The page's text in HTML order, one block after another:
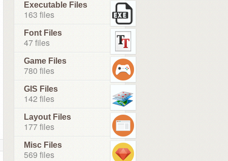
Executable Files
163 files
Font Files
47 files
Game Files
780 files
GIS Files
142 files
Layout Files
177 files
Misc Files
569 files